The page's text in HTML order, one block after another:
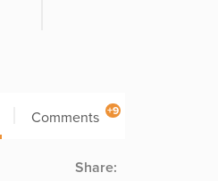
Comments +9
Share: